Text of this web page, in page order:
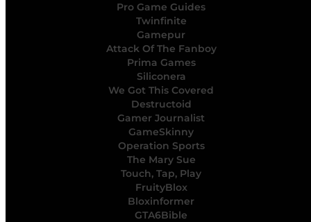
Pro Game Guides
Twinfinite
Gamepur
Attack Of The Fanboy
Prima Games
Siliconera
We Got This Covered
Destructoid
Gamer Journalist
GameSkinny
Operation Sports
The Mary Sue
Touch, Tap, Play
FruityBlox
Bloxinformer
GTA6Bible